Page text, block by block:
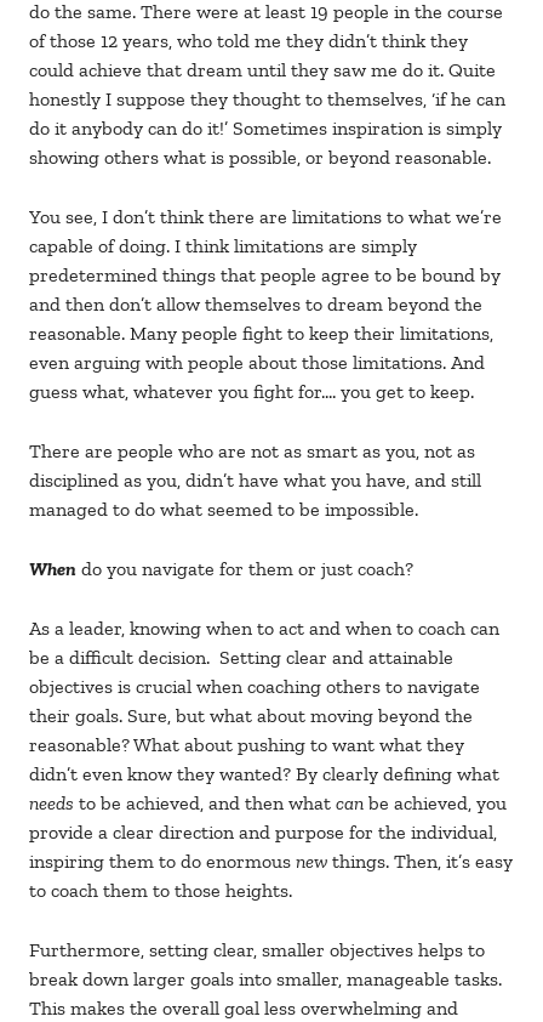
do the same. There were at least 19 people in the course
of those 12 years, who told me they didn’t think they
could achieve that dream until they saw me do it. Quite
honestly I suppose they thought to themselves, ‘if he can
do it anybody can do it!’ Sometimes inspiration is simply
showing others what is possible, or beyond reasonable.
You see, I don’t think there are limitations to what we’re
capable of doing. I think limitations are simply
predetermined things that people agree to be bound by
and then don’t allow themselves to dream beyond the
reasonable. Many people fight to keep their limitations,
even arguing with people about those limitations. And
guess what, whatever you fight for…. you get to keep.
There are people who are not as smart as you, not as
disciplined as you, didn’t have what you have, and still
managed to do what seemed to be impossible.
When do you navigate for them or just coach?
As a leader, knowing when to act and when to coach can
be a difficult decision. Setting clear and attainable
objectives is crucial when coaching others to navigate
their goals. Sure, but what about moving beyond the
reasonable? What about pushing to want what they
didn’t even know they wanted? By clearly defining what
needs to be achieved, and then what can be achieved, you
provide a clear direction and purpose for the individual,
inspiring them to do enormous new things. Then, it’s easy
to coach them to those heights.
Furthermore, setting clear, smaller objectives helps to
break down larger goals into smaller, manageable tasks.
This makes the overall goal less overwhelming and